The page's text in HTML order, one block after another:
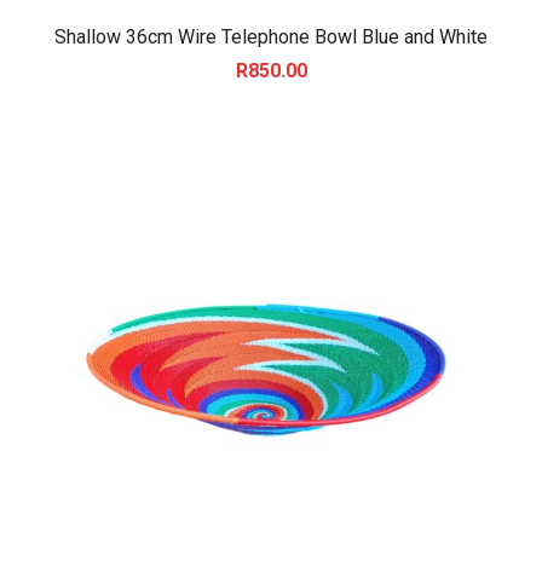
Shallow 36cm Wire Telephone Bowl Blue and White
R850.00